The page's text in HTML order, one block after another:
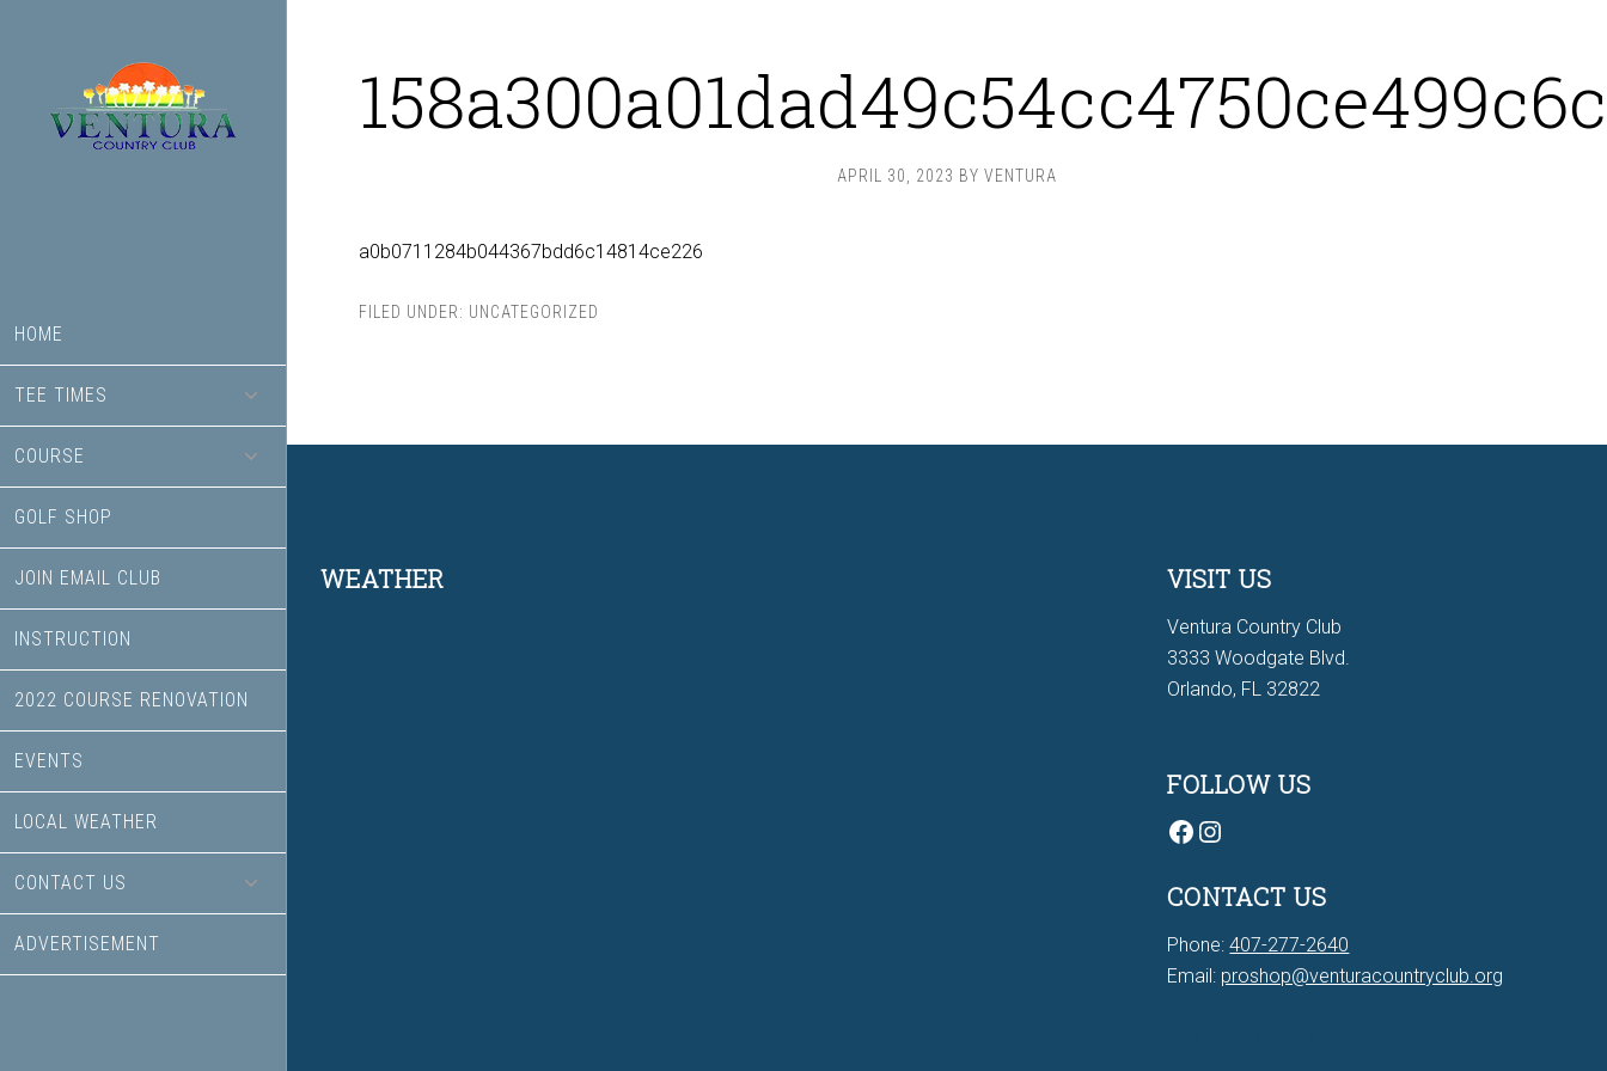
content
HOME
TEE TIMES
COURSE
GOLF SHOP
JOIN EMAIL CLUB
INSTRUCTION
2022 COURSE RENOVATION
EVENTS
LOCAL WEATHER
CONTACT US
ADVERTISEMENT
158a300a01dad49c54cc4750ce499c6c
APRIL 30, 2023 BY VENTURA
a0b0711284b044367bdd6c14814ce226
FILED UNDER: UNCATEGORIZED
Footer
WEATHER VISIT US
Ventura Country Club
3333 Woodgate Blvd.
Orlando, FL 32822
FOLLOW US
Facebook
Instagram
CONTACT US
Phone:407-277-2640
Email: proshop@venturacountryclub.org